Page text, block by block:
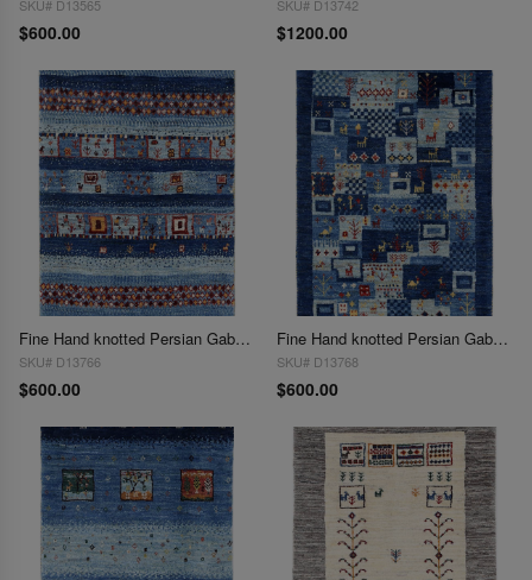
SKU# D13565
$600.00
SKU# D13742
$1200.00
Fine Hand knotted Persian Gabbeh 2'X 3'
SKU# D13766
$600.00
Fine Hand knotted Persian Gabbeh 2'X 3'
SKU# D13768
$600.00